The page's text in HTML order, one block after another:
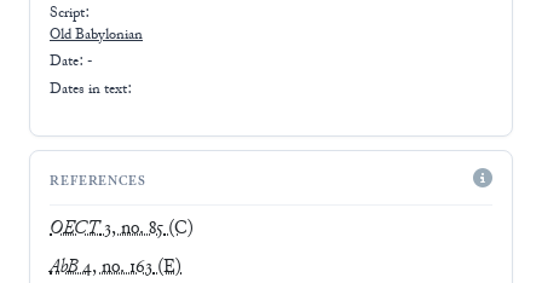
Script:
Old Babylonian
Date: -
Dates in text:
REFERENCES
OECT3, no. 85(C)
AbB4, no. 163(E)